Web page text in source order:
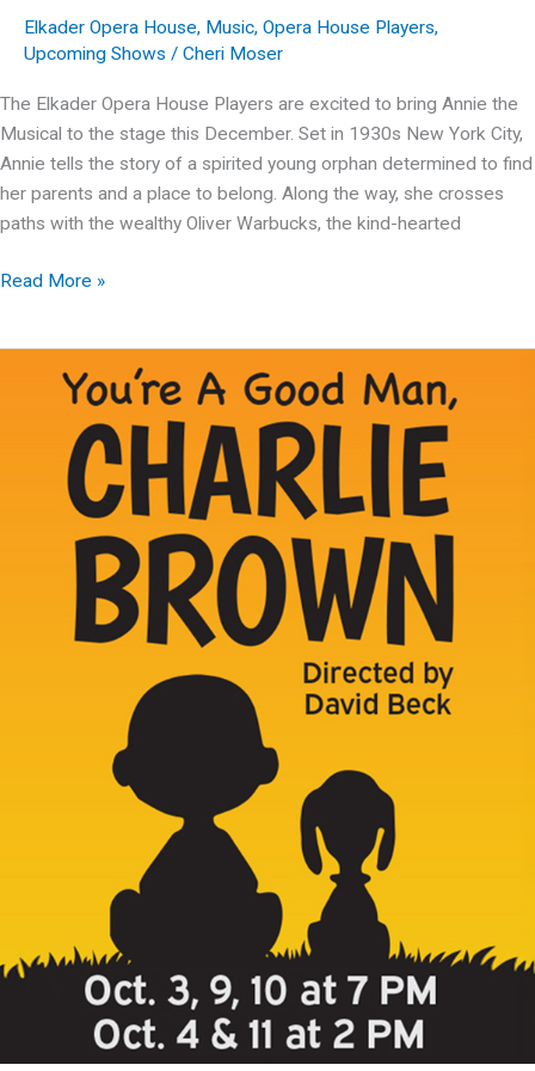
Elkader Opera House, Music, Opera House Players,
Upcoming Shows / Cheri Moser
The Elkader Opera House Players are excited to bring Annie the
Musical to the stage this December. Set in 1930s New York City,
Annie tells the story of a spirited young orphan determined to find
her parents and a place to belong. Along the way, she crosses
paths with the wealthy Oliver Warbucks, the kind-hearted
OHP
Read More »